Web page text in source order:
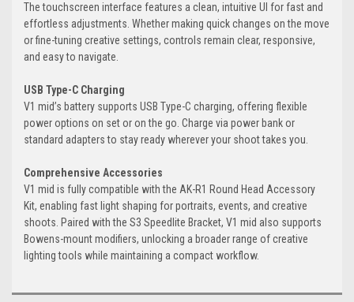
The touchscreen interface features a clean, intuitive UI for fast and
effortless adjustments. Whether making quick changes on the move
or fine-tuning creative settings, controls remain clear, responsive,
and easy to navigate.
USB Type-C Charging
V1 mid’s battery supports USB Type-C charging, offering flexible
power options on set or on the go. Charge via power bank or
standard adapters to stay ready wherever your shoot takes you.
Comprehensive Accessories
V1 mid is fully compatible with the AK-R1 Round Head Accessory
Kit, enabling fast light shaping for portraits, events, and creative
shoots. Paired with the S3 Speedlite Bracket, V1 mid also supports
Bowens-mount modifiers, unlocking a broader range of creative
lighting tools while maintaining a compact workflow.